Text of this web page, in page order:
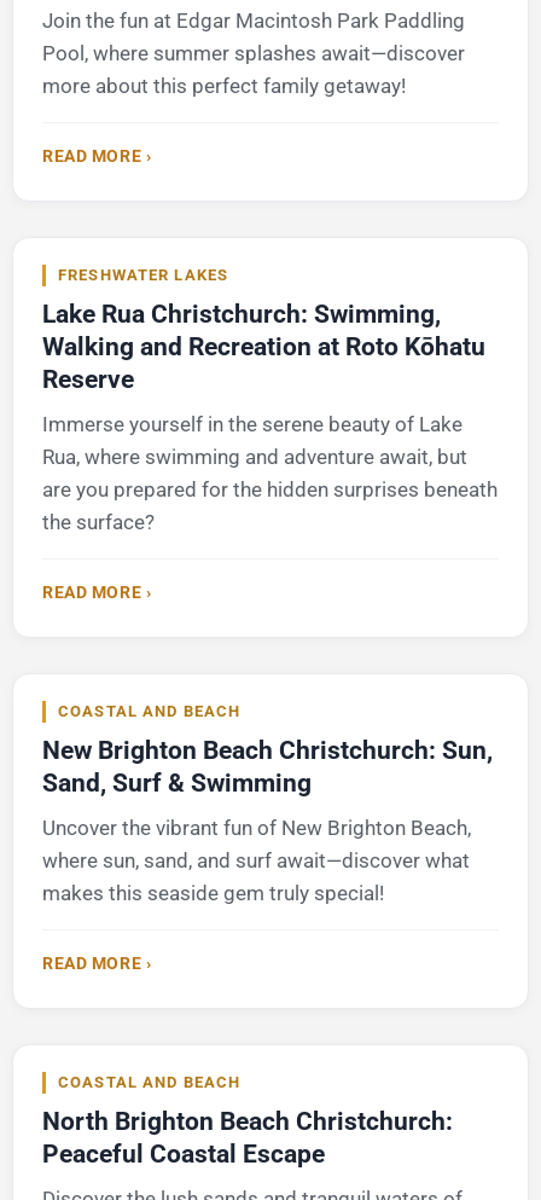
Join the fun at Edgar Macintosh Park Paddling
Pool, where summer splashes await—discover
more about this perfect family getaway!
READ MORE ›
FRESHWATER LAKES
Lake Rua Christchurch: Swimming,
Walking and Recreation at Roto Kōhatu
Reserve
Immerse yourself in the serene beauty of Lake
Rua, where swimming and adventure await, but
are you prepared for the hidden surprises beneath
the surface?
READ MORE ›
COASTAL AND BEACH
New Brighton Beach Christchurch: Sun,
Sand, Surf & Swimming
Uncover the vibrant fun of New Brighton Beach,
where sun, sand, and surf await—discover what
makes this seaside gem truly special!
READ MORE ›
COASTAL AND BEACH
North Brighton Beach Christchurch:
Peaceful Coastal Escape